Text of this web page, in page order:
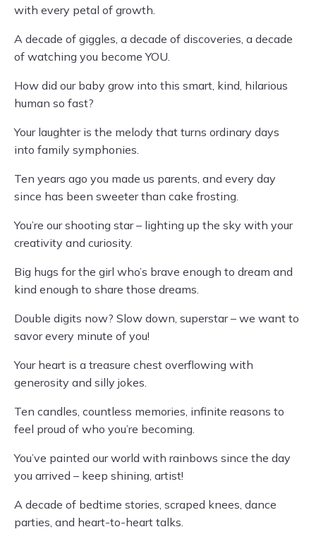
with every petal of growth.
A decade of giggles, a decade of discoveries, a decade
of watching you become YOU.
How did our baby grow into this smart, kind, hilarious
human so fast?
Your laughter is the melody that turns ordinary days
into family symphonies.
Ten years ago you made us parents, and every day
since has been sweeter than cake frosting.
You’re our shooting star – lighting up the sky with your
creativity and curiosity.
Big hugs for the girl who’s brave enough to dream and
kind enough to share those dreams.
Double digits now? Slow down, superstar – we want to
savor every minute of you!
Your heart is a treasure chest overflowing with
generosity and silly jokes.
Ten candles, countless memories, infinite reasons to
feel proud of who you’re becoming.
You’ve painted our world with rainbows since the day
you arrived – keep shining, artist!
A decade of bedtime stories, scraped knees, dance
parties, and heart-to-heart talks.